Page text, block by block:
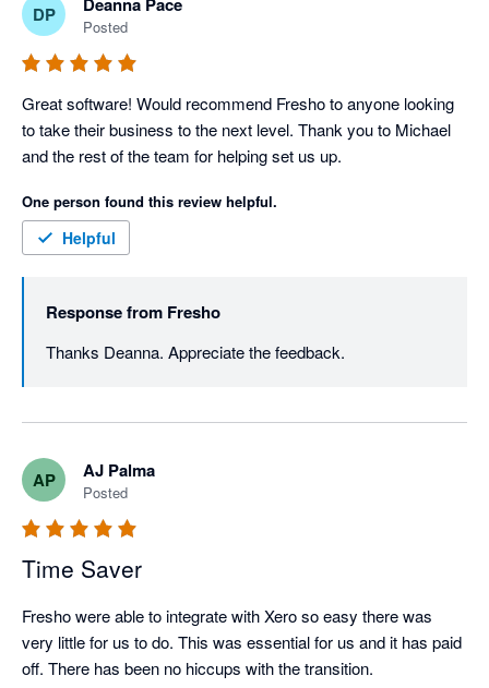
DP
Posted
Great software! Would recommend Fresho to anyone looking
to take their business to the next level. Thank you to Michael
and the rest of the team for helping set us up.
One person found this review helpful.
Helpful
Response from Fresho
AP AJ Palma
Posted
Time Saver
Fresho were able to integrate with Xero so easy there was
very little for us to do. This was essential for us and it has paid